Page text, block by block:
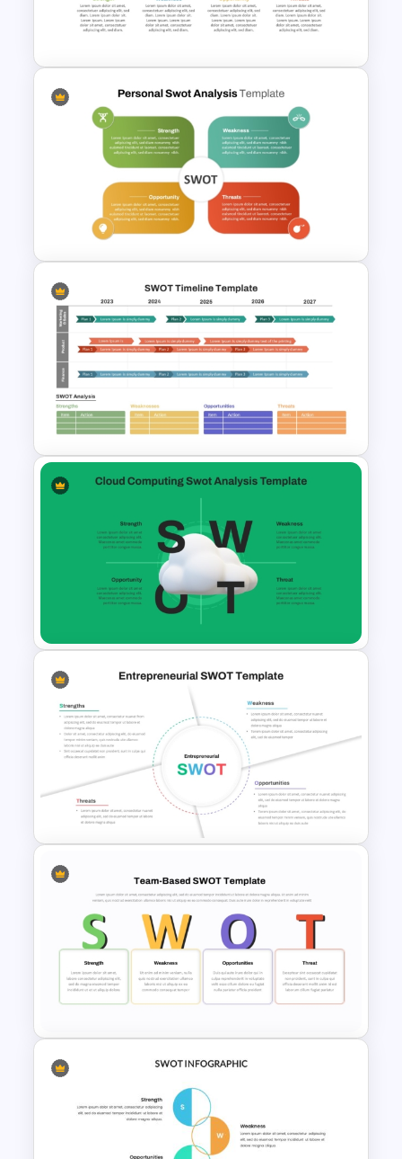
SWOT Analysis Template for
Restaurant
Personal SWOT Analysis PPT
Slide Template
Editable PowerPoint SWOT
Template For Personal SWOT
Analysis
SWOT Timeline PowerPoint
Template
Cloud Computing PowerPoint
SWOT Analysis Slide
Entrepreneurial SWOT Analysis
PowerPoint Template
Team Based SWOT Analysis